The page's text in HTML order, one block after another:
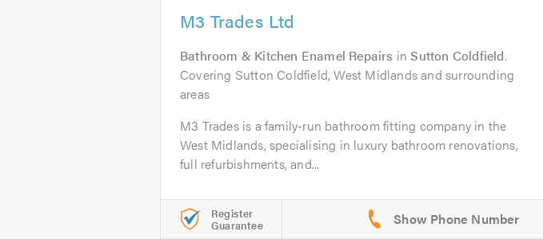
M3 Trades Ltd
Bathroom & Kitchen Enamel Repairs inSutton Coldfield.
Covering Sutton Coldfield, West Midlands and surrounding
areas
M3 Trades is a family-run bathroom fitting company in the
West Midlands, specialising in luxury bathroom renovations,
full refurbishments, and...
Register
Guarantee